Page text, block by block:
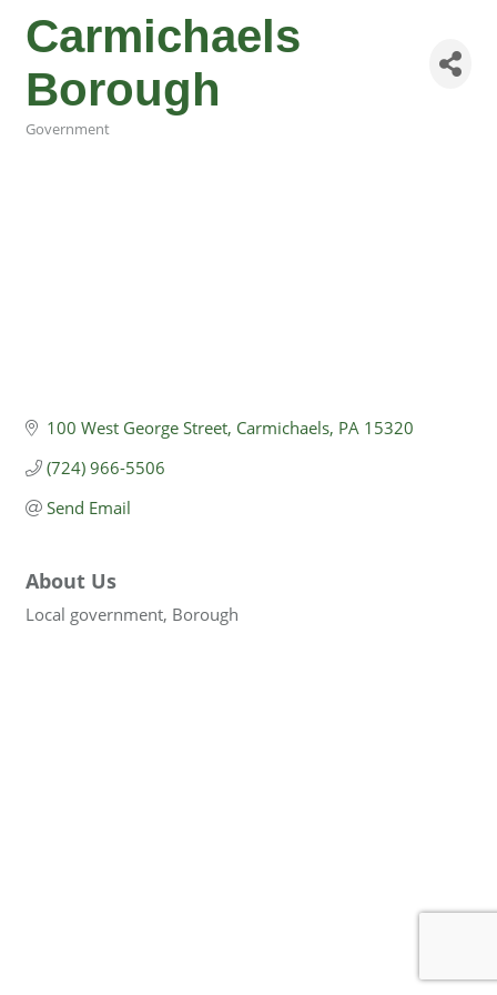
Carmichaels
Borough
Government
100 West George Street Carmichaels PA 15320
(724) 966-5506
Send Email
About Us
Local government, Borough